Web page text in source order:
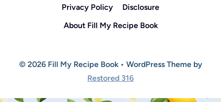
Privacy Policy
Disclosure
About Fill My Recipe Book
© 2026 Fill My Recipe Book • WordPress Theme by
Restored 316